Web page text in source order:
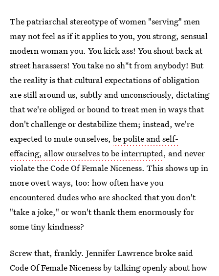
The patriarchal stereotype of women "serving" men
may not feel as if it applies to you, you strong, sensual
modern woman you. You kick ass! You shout back at
street harassers! You take no sh*t from anybody! But
the reality is that cultural expectations of obligation
are still around us, subtly and unconsciously, dictating
that we're obliged or bound to treat men in ways that
don't challenge or destabilize them; instead, we're
expected to mute ourselves, be polite and self-
effacing, allow ourselves to be interrupted, and never
violate the Code Of Female Niceness. This shows up in
more overt ways, too: how often have you
encountered dudes who are shocked that you don't
"take a joke," or won't thank them enormously for
some tiny kindness?
Screw that, frankly. Jennifer Lawrence broke said
Code Of Female Niceness by talking openly about how